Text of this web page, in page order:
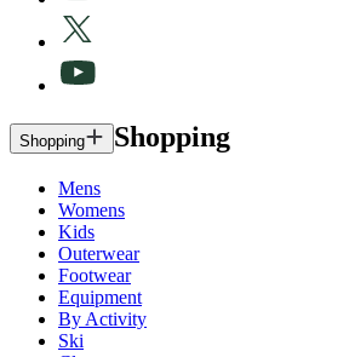
Shopping Shopping
Mens
Womens
Kids
Outerwear
Footwear
Equipment
By Activity
Ski